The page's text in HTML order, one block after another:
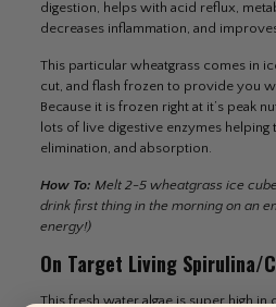
digestion, helps with acid reflux,
decreases inflammation, and
This particular wheatgrass comes in
cut, and flash frozen to provide you
Because it is frozen right at it’s peak
lots of live digestive enzymes helping
elimination, and absorption.
How To: Melt 2-5 wheatgrass ice
drink first thing in the morning on an
energy!)
On Target Living Spirulina/
This fresh water algae is super high